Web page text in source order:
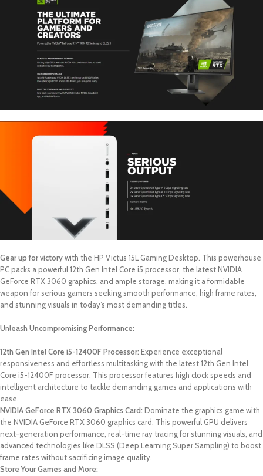
Gear up for victorywith the HP Victus 15L Gaming Desktop. This powerhouse
PC packs a powerful 12th Gen Intel Core i5 processor, the latest NVIDIA
GeForce RTX 3060 graphics, and ample storage, making it a formidable
weapon for serious gamers seeking smooth performance, high frame rates,
and stunning visuals in today’s most demanding titles.
Unleash Uncompromising Performance:
12th Gen Intel Core i5-12400F Processor: Experience exceptional
responsiveness and effortless multitasking with the latest 12th Gen Intel
Core i5-12400F processor. This processor features high clock speeds and
intelligent architecture to tackle demanding games and applications with
ease.
NVIDIA GeForce RTX 3060 Graphics Card: Dominate the graphics game with
the NVIDIA GeForce RTX 3060 graphics card. This powerful GPU delivers
next-generation performance, real-time ray tracing for stunning visuals, and
advanced technologies like DLSS (Deep Learning Super Sampling) to boost
frame rates without sacrificing image quality.
Store Your Games and More: